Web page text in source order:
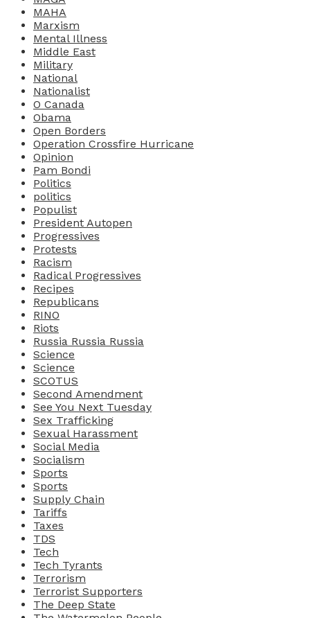
MAHA
Marxism
Mental Illness
Middle East
Military
National
Nationalist
O Canada
Obama
Open Borders
Operation Crossfire Hurricane
Opinion
Pam Bondi
Politics
politics
Populist
President Autopen
Progressives
Protests
Racism
Radical Progressives
Recipes
Republicans
RINO
Riots
Russia Russia Russia
Science
Science
SCOTUS
Second Amendment
See You Next Tuesday
Sex Trafficking
Sexual Harassment
Social Media
Socialism
Sports
Sports
Supply Chain
Tariffs
Taxes
TDS
Tech
Tech Tyrants
Terrorism
Terrorist Supporters
The Deep State